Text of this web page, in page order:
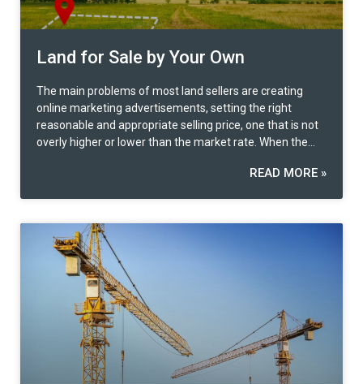
Land for Sale by Your Own
The main problems of most land sellers are creating
online marketing advertisements, setting the right
reasonable and appropriate selling price, one that is not
overly higher or lower than the market rate. When the
formalities are another problem many faces. What can
READ MORE »